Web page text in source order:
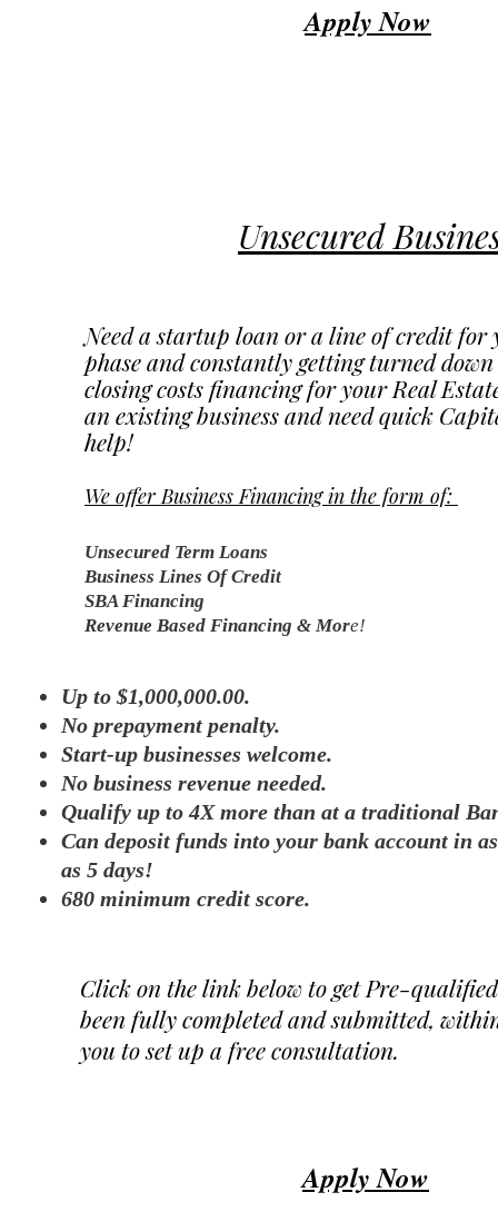
Apply Now
Unsecured
Need a startup loan or a line of credit for
phase and constantly getting turned
closing costs financing for your Real
an existing business and need quick
help!
We offer Business Financing in the form of:
Unsecured Term Loans
Business Lines Of Credit
SBA Financing
Revenue Based Financing & More!
Up to $1,000,000.00.
No prepayment penalty.
Start-up businesses welcome.
No business revenue needed.
Qualify up to 4X more than at a traditional
Can deposit funds into your bank account in
as 5 days!
680 minimum credit score.
Click on the link below to get Pre-
been fully completed and submitted,
you to set up a free consultation.
Apply Now